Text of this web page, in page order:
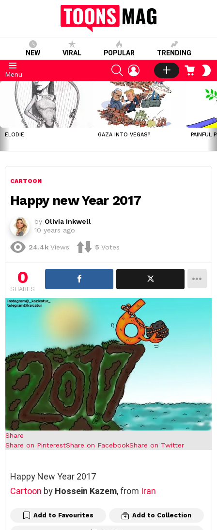
NEW VIRAL POPULAR TRENDING
Menu
SEARCHLOGIN CART
LATEST
STORIES
ELODIE GAZA INTO VEGAS? PAINFUL
CARTOON
Happy new Year 2017
by Olivia Inkwell
10 years ago
24.4k Views 5 Votes
0
SHARES
Share
Share on PinterestShare on FacebookShare on Twitter
Happy New Year 2017
Cartoon by Hossein Kazem, from Iran
Add to Favourites Add to Collection